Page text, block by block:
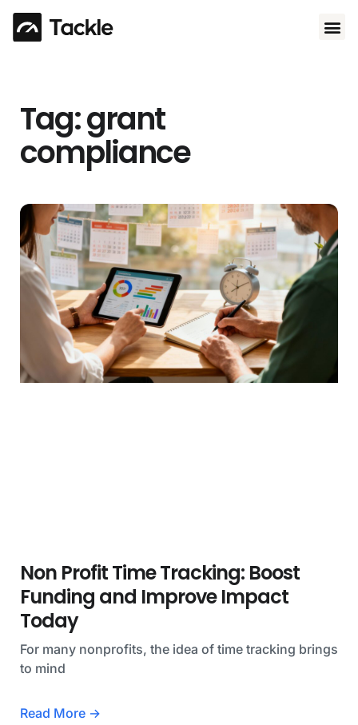
Tag: grant
compliance
Non Profit Time Tracking: Boost
Funding and Improve Impact
Today
For many nonprofits, the idea of time tracking brings
to mind
Read More →